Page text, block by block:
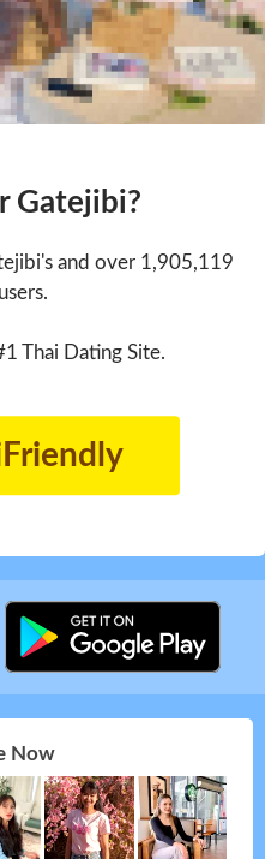
Gatejibi?
and over 1,905,119
Thai Dating Site.
Now